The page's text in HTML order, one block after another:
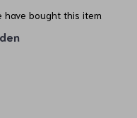
have bought this item